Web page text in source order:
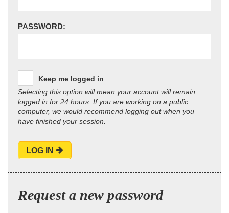
PASSWORD:
Keep me logged in
Selecting this option will mean your account will remain
logged in for 24 hours. If you are working on a public
computer, we would recommend logging out when you
have finished your session.
LOG IN
Request a new password